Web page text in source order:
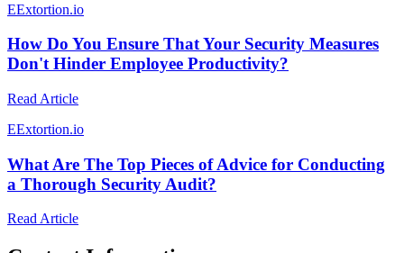
EExtortion.io
How Do You Ensure That Your Security Measures
Don't Hinder Employee Productivity?
Read Article
EExtortion.io
What Are The Top Pieces of Advice for Conducting
a Thorough Security Audit?
Read Article